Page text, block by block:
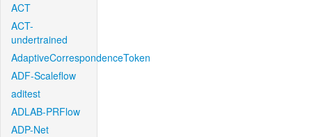
ACT
ACT-
undertrained
AdaptiveCorrespondenceToken
ADF-Scaleflow
aditest
ADLAB-PRFlow
ADP-Net